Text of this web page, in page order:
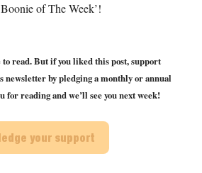
of The Week’!
read. But if you liked this post, support
newsletter by pledging a monthly or annual
for reading and we’ll see you next week!
your support